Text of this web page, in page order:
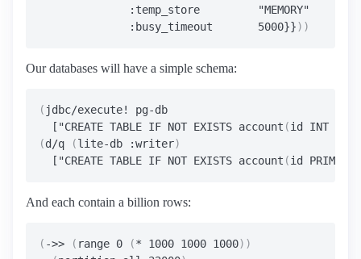
              :temp_store         "MEMORY"
              :busy_timeout       5000}}
))
Our databases will have a simple schema:
( jdbc/execute! pg-db
  ["CREATE TABLE IF NOT EXISTS account
(id INT
(d/q (lite-db :writer)
  ["CREATE TABLE IF NOT EXISTS account
(id
And each contain a billion rows:
( ->> ( range 0 (* 1000 1000 1000))